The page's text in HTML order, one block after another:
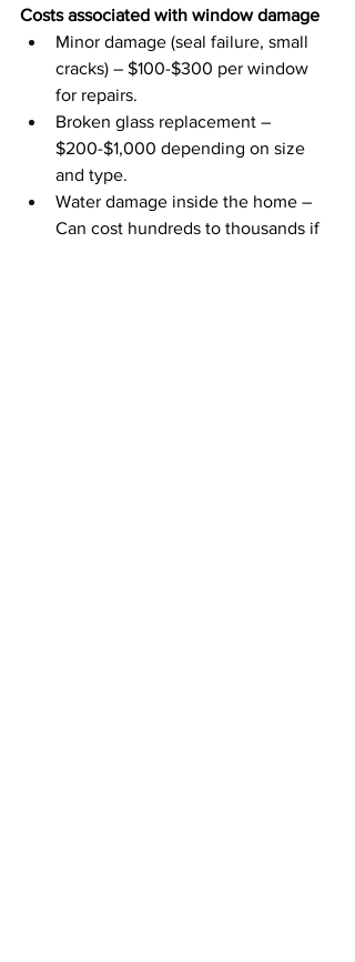
Costs associated with window damage
Minor damage (seal failure, small
cracks) – $100-$300 per window
for repairs.
Broken glass replacement –
$200-$1,000 depending on size
and type.
Water damage inside the home –
Can cost hundreds to thousands if